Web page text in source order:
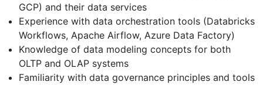
GCP) and their data services
Experience with data orchestration tools (Databricks
Workflows, Apache Airflow, Azure Data Factory)
Knowledge of data modeling concepts for both
OLTP and OLAP systems
Familiarity with data governance principles and tools